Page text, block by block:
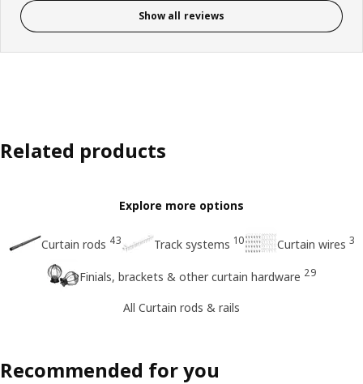
Show all reviews
Related products
Explore more options
Curtain rods 43 Track systems 10 Curtain wires 3
Finials, brackets & other curtain hardware 29
All Curtain rods & rails
Recommended for you